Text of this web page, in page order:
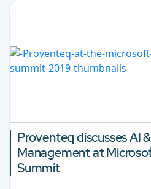
Proventeq discusses AI
Management at
Summit